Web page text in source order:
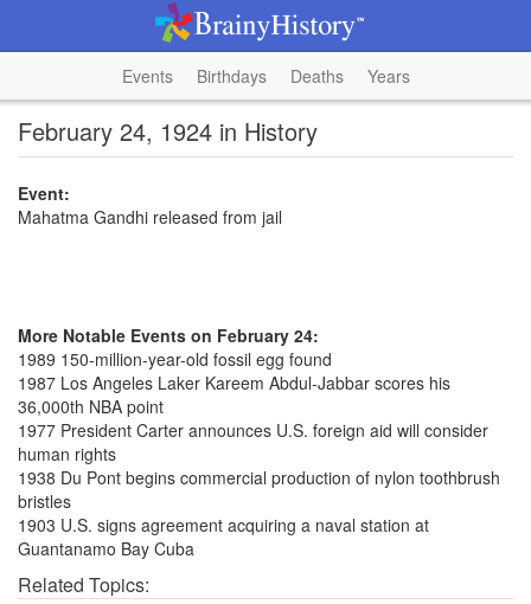
Events Birthdays Deaths Years
February 24, 1924 in History
Event:
Mahatma Gandhi released from jail
More Notable Events on February 24:
1989 150-million-year-old fossil egg found
1987 Los Angeles Laker Kareem Abdul-Jabbar scores his
36,000th NBA point
1977 President Carter announces U.S. foreign aid will consider
human rights
1938 Du Pont begins commercial production of nylon toothbrush
bristles
1903 U.S. signs agreement acquiring a naval station at
Guantanamo Bay Cuba
Related Topics: